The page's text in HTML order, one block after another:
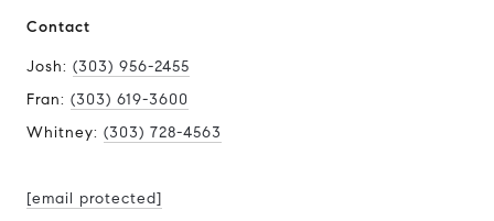
Contact
Josh: (303) 956-2455
Fran: (303) 619-3600
Whitney: (303) 728-4563
[email protected]